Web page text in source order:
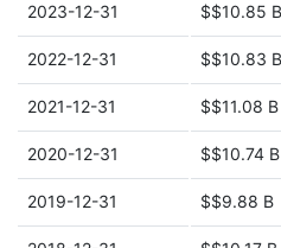
2023-12-31 $$10.85 B
2022-12-31 $$10.83 B
2021-12-31 $$11.08 B
2020-12-31 $$10.74 B
2019-12-31 $$9.88 B